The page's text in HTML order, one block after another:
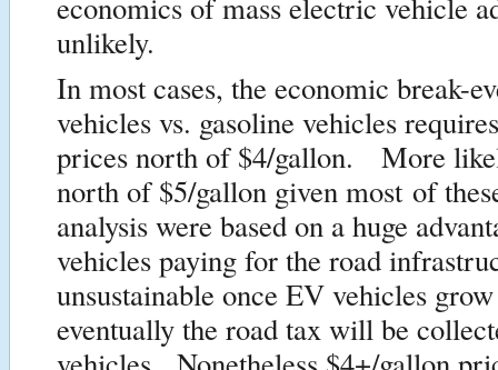
unlikely.
In most cases, the economic break-
vehicles vs. gasoline vehicles
prices north of $4/gallon. More
north of $5/gallon given most of
analysis were based on a huge
vehicles paying for the road
unsustainable once EV vehicles
eventually the road tax will be